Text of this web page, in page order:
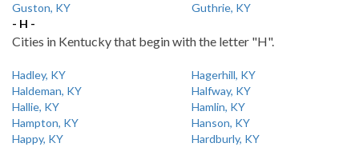
Guston, KY
Guthrie, KY
- H -
Cities in Kentucky that begin with the letter "H".
Hadley, KY
Hagerhill, KY
Haldeman, KY
Halfway, KY
Hallie, KY
Hamlin, KY
Hampton, KY
Hanson, KY
Happy, KY
Hardburly, KY